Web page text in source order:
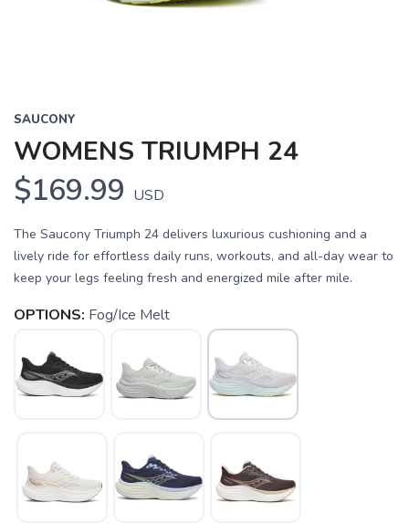
SAUCONY
WOMENS TRIUMPH 24
$169.99 USD
The Saucony Triumph 24 delivers luxurious cushioning and a
lively ride for effortless daily runs, workouts, and all-day wear to
keep your legs feeling fresh and energized mile after mile.
OPTIONS: Fog/Ice Melt